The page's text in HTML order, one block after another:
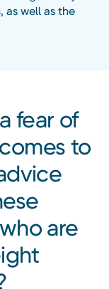
as well as the
fear of
to
are